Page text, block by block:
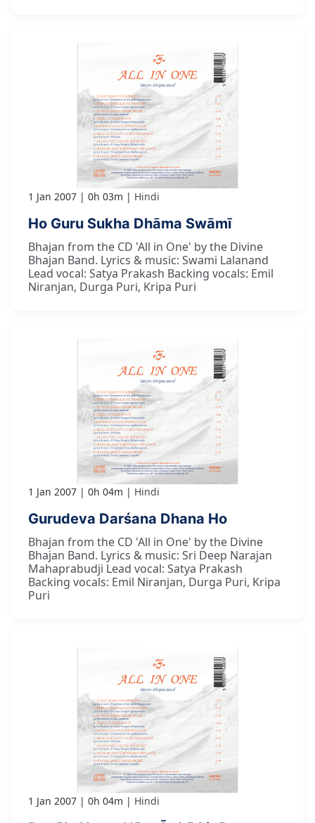
1 Jan 2007 0h 03m Hindi
Ho Guru Sukha Dhāma Swāmī
Bhajan from the CD 'All in One' by the Divine
Bhajan Band. Lyrics & music: Swami Lalanand
Lead vocal: Satya Prakash Backing vocals: Emil
Niranjan, Durga Puri, Kripa Puri
1 Jan 2007 0h 04m Hindi
Gurudeva Darśana Dhana Ho
Bhajan from the CD 'All in One' by the Divine
Bhajan Band. Lyrics & music: Sri Deep Narajan
Mahaprabudji Lead vocal: Satya Prakash
Backing vocals: Emil Niranjan, Durga Puri, Kripa
Puri
1 Jan 2007 0h 04m Hindi